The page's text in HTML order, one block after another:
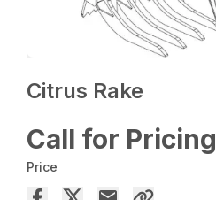
Citrus Rake
Call for Pricing
Price